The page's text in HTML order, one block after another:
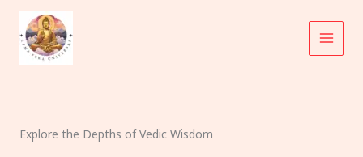
content
Explore the Depths of Vedic Wisdom